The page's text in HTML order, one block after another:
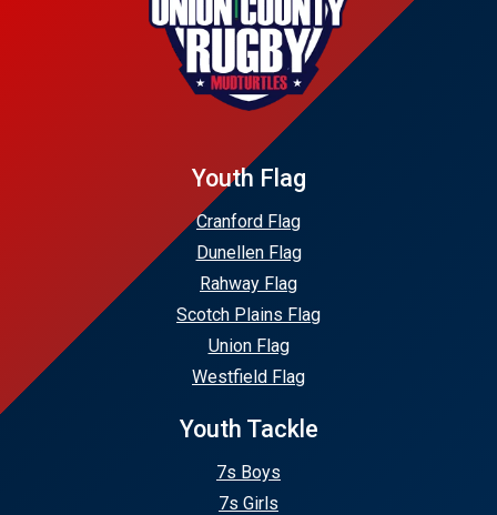
Youth Flag
Cranford Flag
Dunellen Flag
Rahway Flag
Scotch Plains Flag
Union Flag
Westfield Flag
Youth Tackle
7s Boys
7s Girls